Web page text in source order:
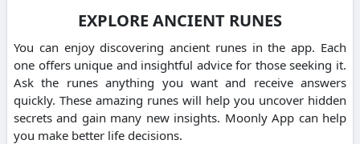
EXPLORE ANCIENT RUNES
You can enjoy discovering ancient runes in the app. Each
one offers unique and insightful advice for those seeking it.
Ask the runes anything you want and receive answers
quickly. These amazing runes will help you uncover hidden
secrets and gain many new insights. Moonly App can help
you make better life decisions.